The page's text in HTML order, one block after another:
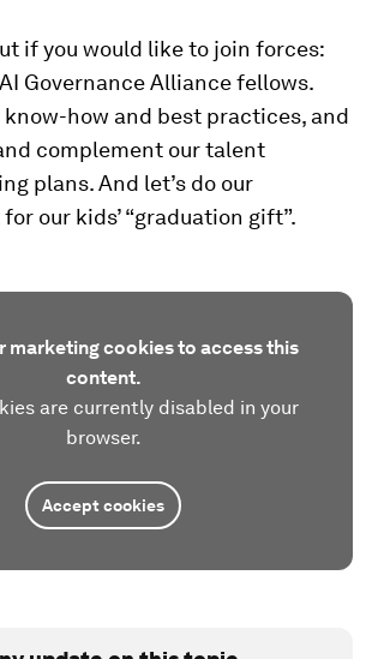
if you would like to join forces:
Governance Alliance fellows.
know-how and best practices, and
complement our talent
plans. And let’s do our
our kids’ “graduation gift”.
marketing cookies to access this
content.
are currently disabled in your
browser.
Accept cookies